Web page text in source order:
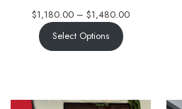
$1,180.00 – $1,480.00
Select Options